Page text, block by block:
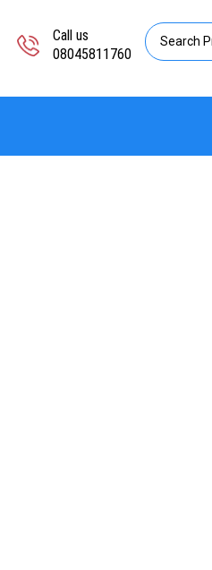
Call us
08045811760